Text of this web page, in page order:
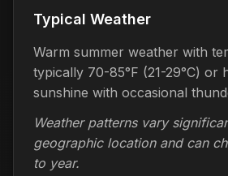
Typical Weather
Warm summer weather with
typically 70-85°F (21-29°C) or
sunshine with occasional
Weather patterns vary
geographic location and can
to year.